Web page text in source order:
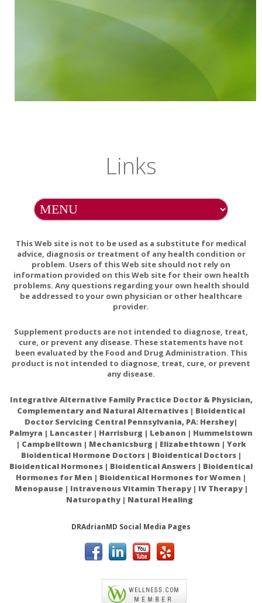
Links
This Web site is not to be used as a substitute for medical
advice, diagnosis or treatment of any health condition or
problem. Users of this Web site should not rely on
information provided on this Web site for their own health
problems. Any questions regarding your own health should
be addressed to your own physician or other healthcare
provider.
Supplement products are not intended to diagnose, treat,
cure, or prevent any disease. These statements have not
been evaluated by the Food and Drug Administration. This
product is not intended to diagnose, treat, cure, or prevent
any disease.
Integrative Alternative Family Practice Doctor & Physician,
Complementary and Natural Alternatives | Bioidentical
Doctor Servicing Central Pennsylvania, PA: Hershey|
Palmyra | Lancaster | Harrisburg | Lebanon | Hummelstown
| Campbelltown | Mechanicsburg | Elizabethtown | York
Bioidentical Hormone Doctors | Bioidentical Doctors |
Bioidentical Hormones | Bioidentical Answers | Bioidentical
Hormones for Men | Bioidentical Hormones for Women |
Menopause | Intravenous Vitamin Therapy | IV Therapy |
Naturopathy | Natural Healing
DRAdrianMD Social Media Pages